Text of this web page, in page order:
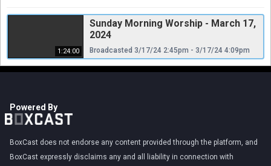
1:24:00
Sunday Morning Worship - March 17,
2024
Broadcasted 3/17/24 2:45pm - 3/17/24 4:09pm
Powered By
BoxCast does not endorse any content provided through the platform, and
BoxCast expressly disclaims any and all liability in connection with